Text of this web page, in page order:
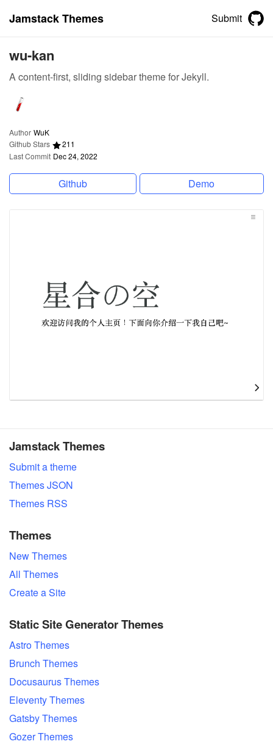
Jamstack Themes Submit
wu-kan
A content-first, sliding sidebar theme for Jekyll.
Author WuK
Github Stars
211
Last Commit Dec 24, 2022
Github Demo
Jamstack Themes
Submit a theme
Themes JSON
Themes RSS
Themes
New Themes
All Themes
Create a Site
Static Site Generator Themes
Astro Themes
Brunch Themes
Docusaurus Themes
Eleventy Themes
Gatsby Themes
Gozer Themes